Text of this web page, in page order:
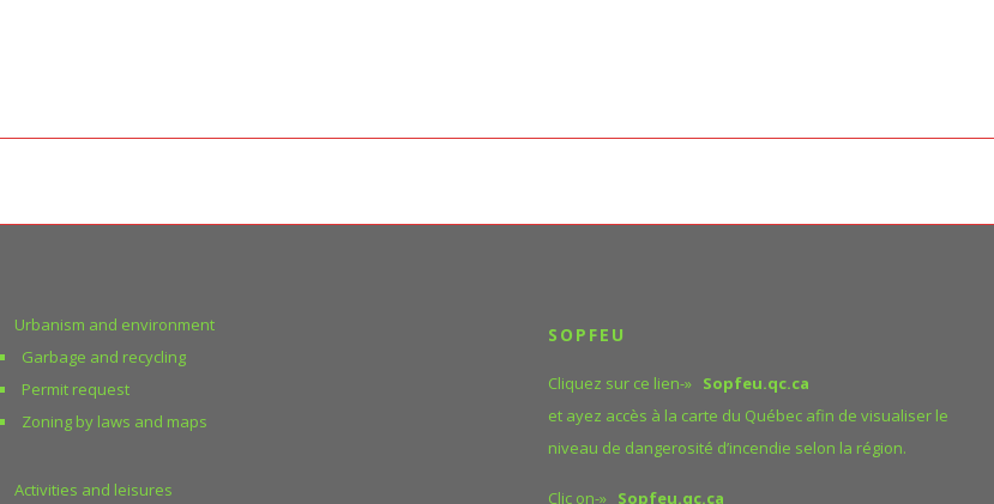
Urbanism and environment
Garbage and recycling
Permit request
Zoning by laws and maps
Activities and leisures
SOPFEU
Cliquez sur ce lien-» Sopfeu.qc.ca
et ayez accès à la carte du Québec afin de visualiser le
niveau de dangerosité d’incendie selon la région.
Clic on-» Sopfeu.qc.ca